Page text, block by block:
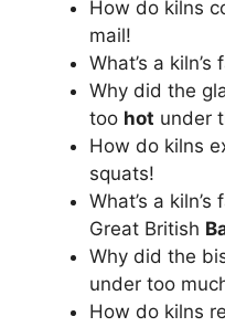
How do kilns
mail!
What’s a
Why did the
too hot under
How do kilns
squats!
What’s a
Great British
Why did the
under too
How do kilns